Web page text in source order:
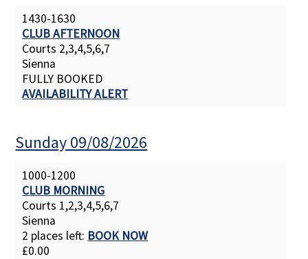
1430-1630
CLUB AFTERNOON
Courts 2,3,4,5,6,7
Sienna
FULLY BOOKED
AVAILABILITY ALERT
Sunday 09/08/2026
1000-1200
CLUB MORNING
Courts 1,2,3,4,5,6,7
Sienna
2 places left: BOOK NOW
£0.00